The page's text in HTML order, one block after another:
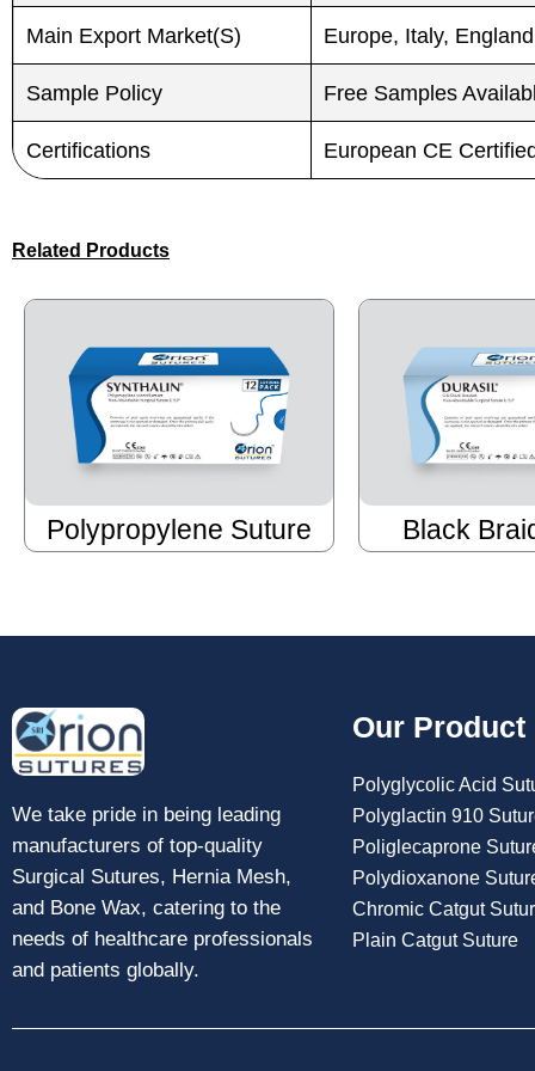
Main Export Market(S) Europe, Italy,
Sample Policy Free Samples
Certifications European CE
Related Products
Polypropylene Suture Black
We take pride in being leading
manufacturers of top-quality
Surgical Sutures, Hernia Mesh,
and Bone Wax, catering to the
needs of healthcare professionals
and patients globally.
Our Product
Polyglycolic Acid
Polyglactin 910
Poliglecaprone
Polydioxanone
Chromic Catgut
Plain Catgut Suture